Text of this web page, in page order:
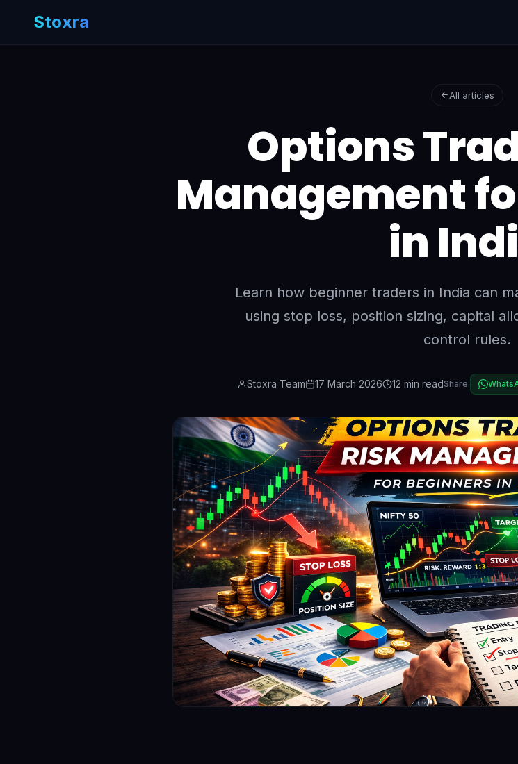
Stoxra
All articles
Options
Management
in
Learn how beginner traders in India can
using stop loss, position sizing, capital
control rules.
Stoxra Team 17 March 2026 12 min readShare: